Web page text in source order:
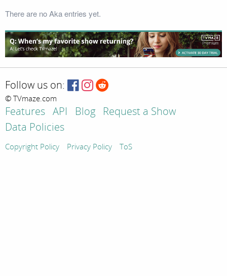
There are no Aka entries yet.
Follow us on:
© TVmaze.com
Features API Blog
Request a Show
Data Policies
Copyright Policy Privacy Policy ToS